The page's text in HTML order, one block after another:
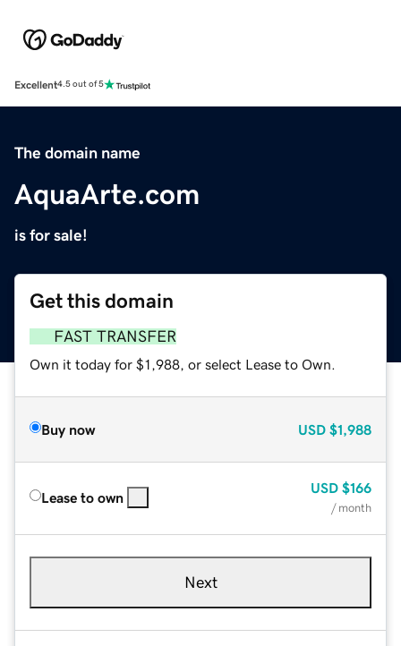
Excellent4.5 out of 5
The domain name
AquaArte.com
is for sale!
Get this domain
FAST TRANSFER
Own it today for $1,988, or select Lease to Own.
Buy now USD $1,988
Lease to own
USD $166
/ month
Next